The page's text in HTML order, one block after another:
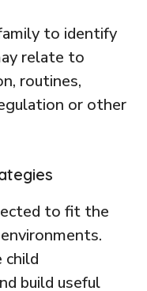
to identify
relate to
routines,
or other
to fit the
child
build useful